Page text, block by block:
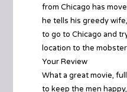
from Chicago has
he tells his greedy
to go to Chicago and
location to the
Your Review
What a great movie,
to keep the men